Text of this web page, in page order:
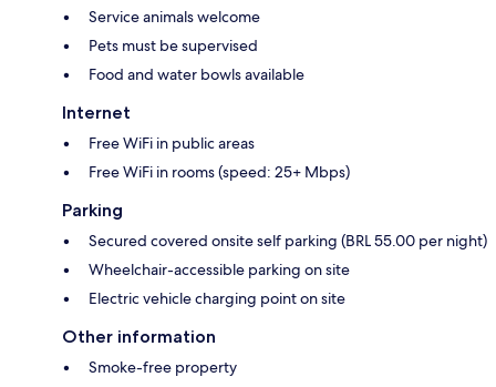
Service animals welcome
Pets must be supervised
Food and water bowls available
Internet
Free WiFi in public areas
Free WiFi in rooms (speed: 25+ Mbps)
Parking
Secured covered onsite self parking (BRL 55.00 per night)
Wheelchair-accessible parking on site
Electric vehicle charging point on site
Other information
Smoke-free property